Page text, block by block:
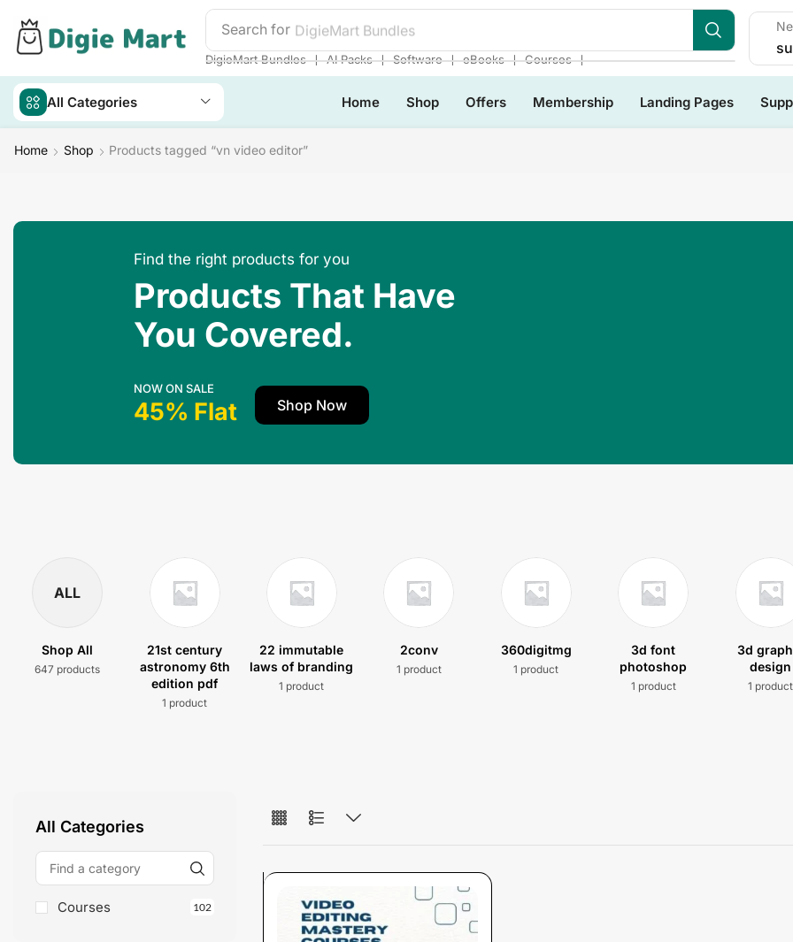
Search for DigieMart Bundles
DigieMart Bundles ❘ AI Packs ❘ Software ❘ eBooks ❘ Courses ❘
All Categories Home Shop Offers Membership Landing Pages
Home Shop Products tagged “vn video editor”
Find the right products for you
Products That Have
You Covered.
NOW ON SALE
45% Flat Shop Now
ALL
Shop All
647 products
21st century
astronomy 6th
edition pdf
1 product
22 immutable
laws of branding
1 product
2conv
1 product
360digitmg
1 product
3d font
photoshop
1 product
3d
design
1 product
All Categories
Courses 102